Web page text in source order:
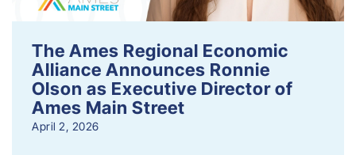
The Ames Regional Economic
Alliance Announces Ronnie
Olson as Executive Director of
Ames Main Street
April 2, 2026